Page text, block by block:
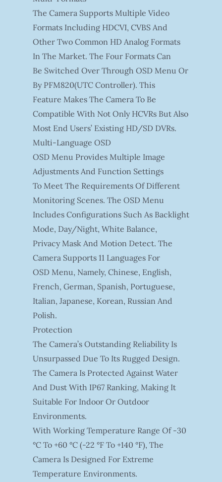
The Camera Supports Multiple Video
Formats Including HDCVI, CVBS And
Other Two Common HD Analog Formats
In The Market. The Four Formats Can
Be Switched Over Through OSD Menu Or
By PFM820(UTC Controller). This
Feature Makes The Camera To Be
Compatible With Not Only HCVRs But Also
Most End Users’ Existing HD/SD DVRs.
Multi-Language OSD
OSD Menu Provides Multiple Image
Adjustments And Function Settings
To Meet The Requirements Of Different
Monitoring Scenes. The OSD Menu
Includes Configurations Such As Backlight
Mode, Day/night, White Balance,
Privacy Mask And Motion Detect. The
Camera Supports 11 Languages For
OSD Menu, Namely, Chinese, English,
French, German, Spanish, Portuguese,
Italian, Japanese, Korean, Russian And
Polish.
Protection
The Camera’s Outstanding Reliability Is
Unsurpassed Due To Its Rugged Design.
The Camera Is Protected Against Water
And Dust With IP67 Ranking, Making It
Suitable For Indoor Or Outdoor
Environments.
With Working Temperature Range Of -30
°C To +60 °C (-22 °F To +140 °F), The
Camera Is Designed For Extreme
Temperature Environments.